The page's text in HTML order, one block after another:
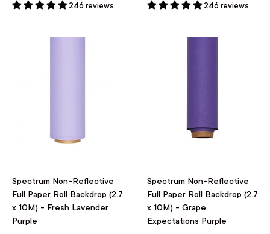
246 reviews 246 reviews
Spectrum Non-Reflective
Full Paper Roll Backdrop (2.7
x 10M) - Fresh Lavender
Purple
Spectrum Non-Reflective
Full Paper Roll Backdrop (2.7
x 10M) - Grape
Expectations Purple